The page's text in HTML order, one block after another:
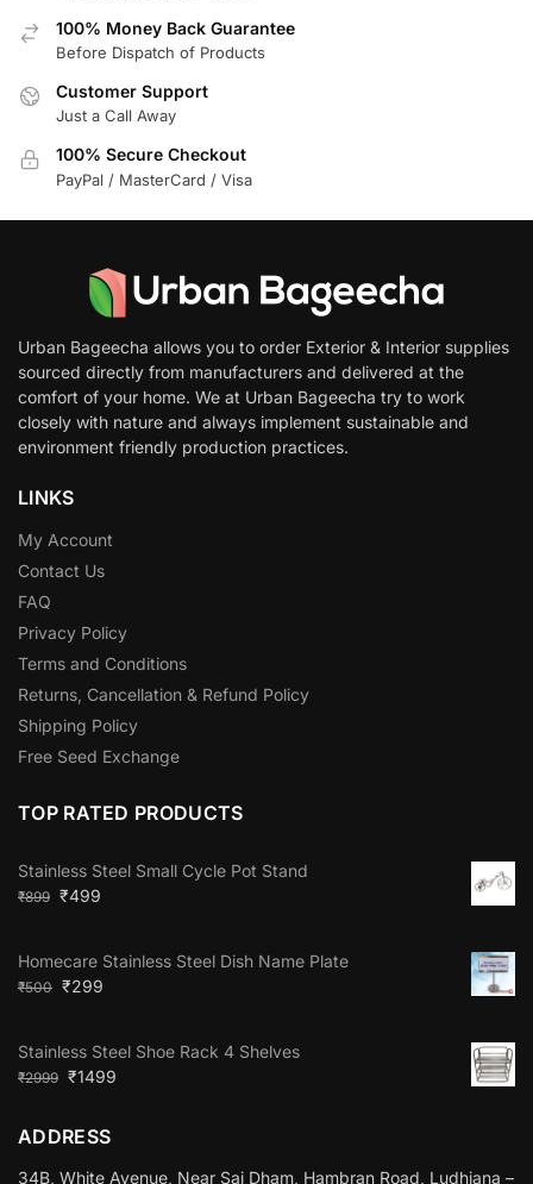
100% Money Back Guarantee
Before Dispatch of Products
Customer Support
Just a Call Away
100% Secure Checkout
PayPal / MasterCard / Visa
Urban Bageecha allows you to order Exterior & Interior supplies
sourced directly from manufacturers and delivered at the
comfort of your home. We at Urban Bageecha try to work
closely with nature and always implement sustainable and
environment friendly production practices.
LINKS
My Account
Contact Us
FAQ
Privacy Policy
Terms and Conditions
Returns, Cancellation & Refund Policy
Shipping Policy
Free Seed Exchange
TOP RATED PRODUCTS
Stainless Steel Small Cycle Pot Stand
₹899 ₹499
Homecare Stainless Steel Dish Name Plate
₹500 ₹299
Stainless Steel Shoe Rack 4 Shelves
₹2999 ₹1499
ADDRESS
34B, White Avenue, Near Sai Dham, Hambran Road, Ludhiana –